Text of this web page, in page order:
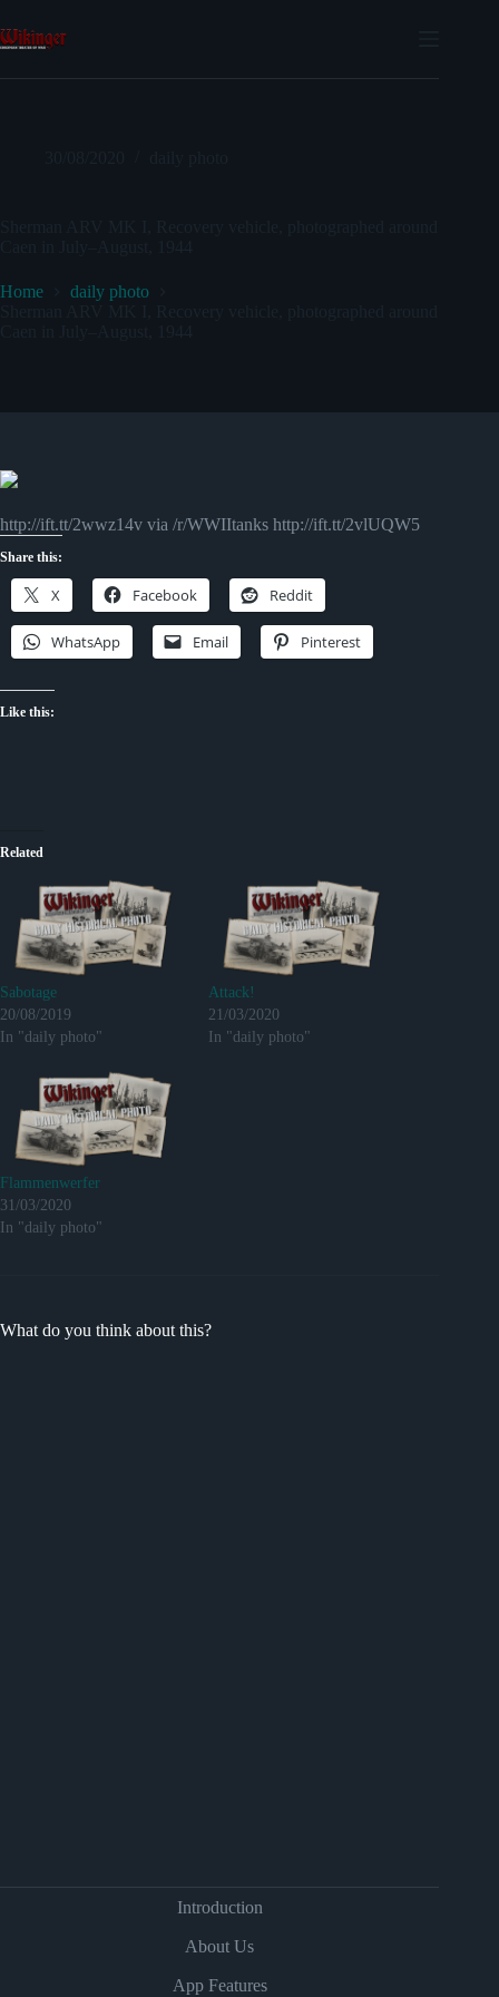
to
content
Home
daily photo
http://ift.tt/2wwz14v via /r/WWIItanks http://ift.tt/2vlUQW5
Share this:
X Facebook Reddit
WhatsApp Email Pinterest
Like this:
Related
Sabotage
20/08/2019
In "daily photo"
Attack!
21/03/2020
In "daily photo"
Flammenwerfer
31/03/2020
In "daily photo"
What do you think about this?
Introduction
About Us
App Features